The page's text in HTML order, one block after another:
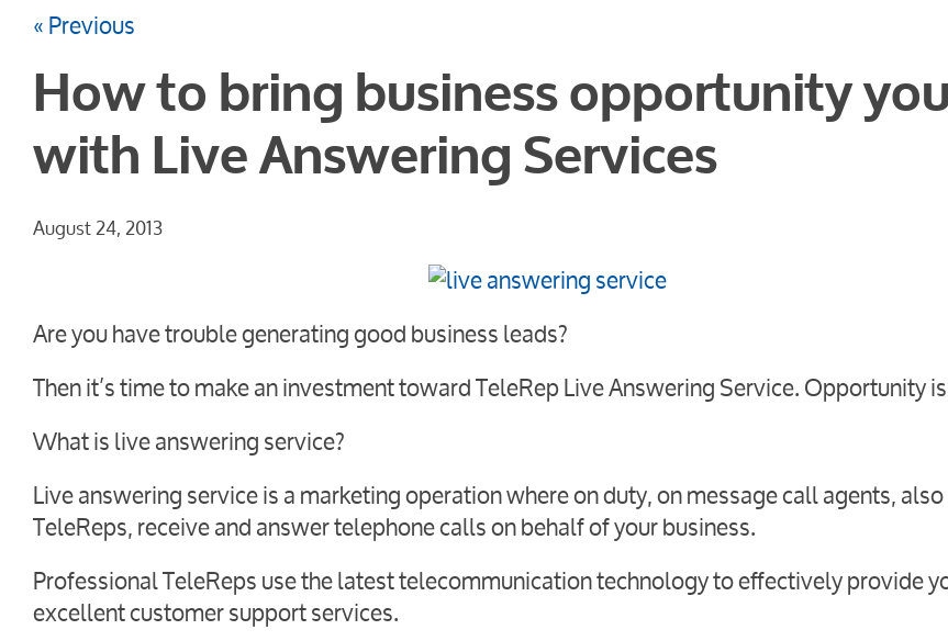
« Previous
How to bring business opportunity
with Live Answering Services
August 24, 2013
Are you have trouble generating good business leads?
Then it’s time to make an investment toward TeleRep Live Answering Service. Opportunity
What is live answering service?
Live answering service is a marketing operation where on duty, on message call agents,
TeleReps, receive and answer telephone calls on behalf of your business.
Professional TeleReps use the latest telecommunication technology to effectively provide
excellent customer support services.